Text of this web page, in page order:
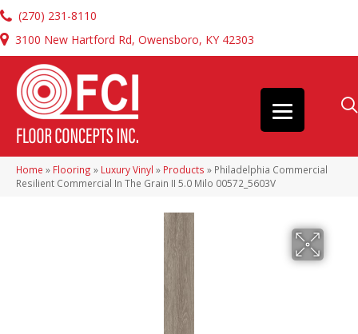
(270) 231-8110
3100 New Hartford Rd, Owensboro, KY 42303
Home » Flooring » Luxury Vinyl » Products » Philadelphia Commercial
Resilient Commercial In The Grain II 5.0 Milo 00572_5603V